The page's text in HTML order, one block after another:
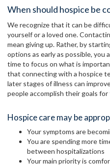
When should hospice be
We recognize that it can be
yourself or a loved one.
mean giving up. Rather, by
options as early as possible, you
time to focus on what is
that connecting with a hospice
later stages of illness can
people accomplish their goals
Hospice care may be
Your symptoms are
You are spending more
between hospitalizations
Your main priority is